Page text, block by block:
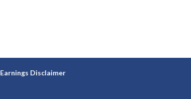
Earnings Disclaimer